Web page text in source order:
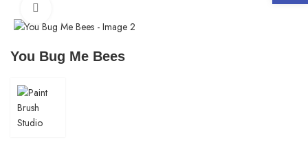
You Bug Me Bees